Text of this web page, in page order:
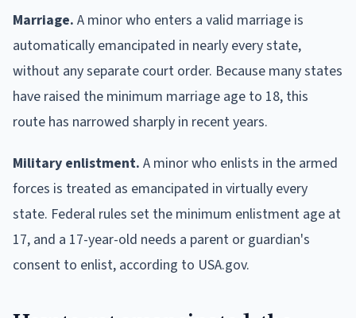
Marriage. A minor who enters a valid marriage is
automatically emancipated in nearly every state,
without any separate court order. Because many states
have raised the minimum marriage age to 18, this
route has narrowed sharply in recent years.
Military enlistment. A minor who enlists in the armed
forces is treated as emancipated in virtually every
state. Federal rules set the minimum enlistment age at
17, and a 17-year-old needs a parent or guardian's
consent to enlist, according to USA.gov.